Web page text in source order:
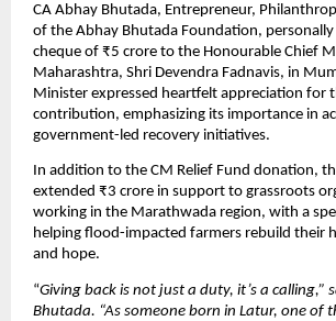
CA Abhay Bhutada, Entrepreneur,
of the Abhay Bhutada Foundation,
cheque of ₹5 crore to the Honourable Chief
Maharashtra, Shri Devendra Fadnavis, in
Minister expressed heartfelt appreciation for
contribution, emphasizing its importance in
government-led recovery initiatives.
In addition to the CM Relief Fund donation,
extended ₹3 crore in support to grassroots
working in the Marathwada region, with a
helping flood-impacted farmers rebuild their
and hope.
“Giving back is not just a duty, it’s a calling,”
Bhutada. “As someone born in Latur, one of